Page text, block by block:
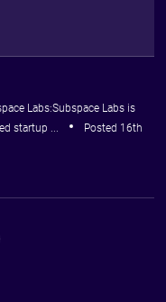
Labs:Subspace Labs is
startup ...
Posted 16th